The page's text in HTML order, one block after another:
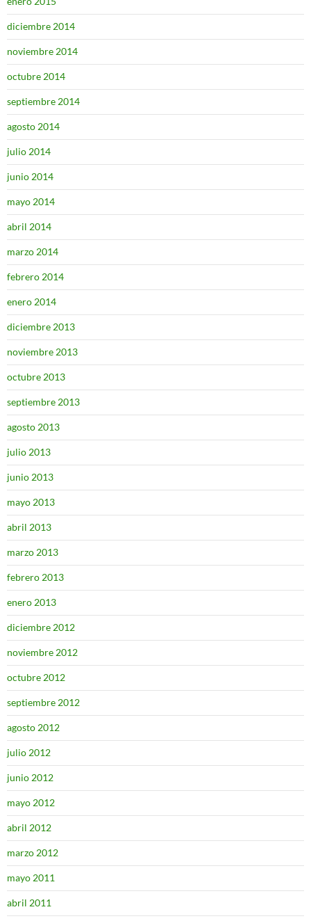
diciembre 2014
noviembre 2014
octubre 2014
septiembre 2014
agosto 2014
julio 2014
junio 2014
mayo 2014
abril 2014
marzo 2014
febrero 2014
enero 2014
diciembre 2013
noviembre 2013
octubre 2013
septiembre 2013
agosto 2013
julio 2013
junio 2013
mayo 2013
abril 2013
marzo 2013
febrero 2013
enero 2013
diciembre 2012
noviembre 2012
octubre 2012
septiembre 2012
agosto 2012
julio 2012
junio 2012
mayo 2012
abril 2012
marzo 2012
mayo 2011
abril 2011